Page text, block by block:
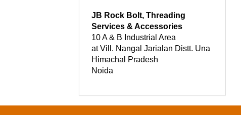
JB Rock Bolt, Threading
Services & Accessories
10 A & B Industrial Area
at Vill. Nangal Jarialan Distt. Una
Himachal Pradesh
Noida